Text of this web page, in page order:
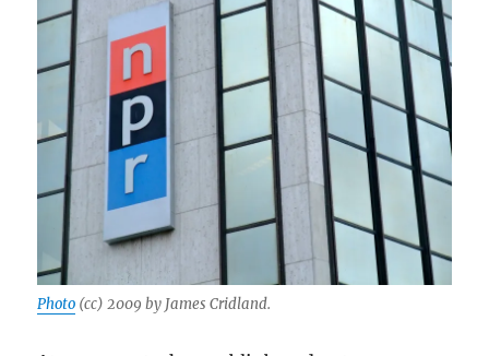
Photo (cc) 2009 by James Cridland.